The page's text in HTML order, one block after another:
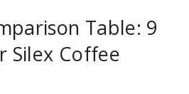
Table: 9
Silex Coffee